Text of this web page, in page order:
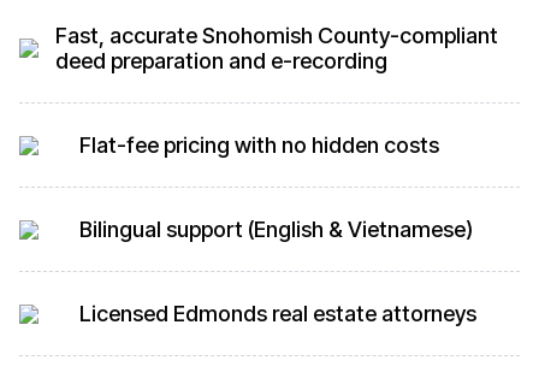
Fast, accurate Snohomish County-compliant
deed preparation and e-recording
Flat-fee pricing with no hidden costs
Bilingual support (English & Vietnamese)
Licensed Edmonds real estate attorneys